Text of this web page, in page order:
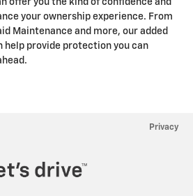
offer you the kind of confidence and
your ownership experience. From
Maintenance and more, our added
provide protection you can
Privacy